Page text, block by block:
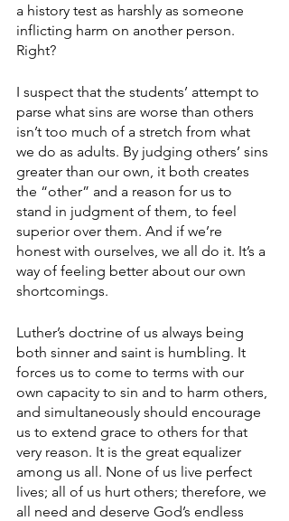
a history test as harshly as someone
inflicting harm on another person.
Right?
I suspect that the students’ attempt to
parse what sins are worse than others
isn’t too much of a stretch from what
we do as adults. By judging others’ sins
greater than our own, it both creates
the “other” and a reason for us to
stand in judgment of them, to feel
superior over them. And if we’re
honest with ourselves, we all do it. It’s a
way of feeling better about our own
shortcomings.
Luther’s doctrine of us always being
both sinner and saint is humbling. It
forces us to come to terms with our
own capacity to sin and to harm others,
and simultaneously should encourage
us to extend grace to others for that
very reason. It is the great equalizer
among us all. None of us live perfect
lives; all of us hurt others; therefore, we
all need and deserve God’s endless